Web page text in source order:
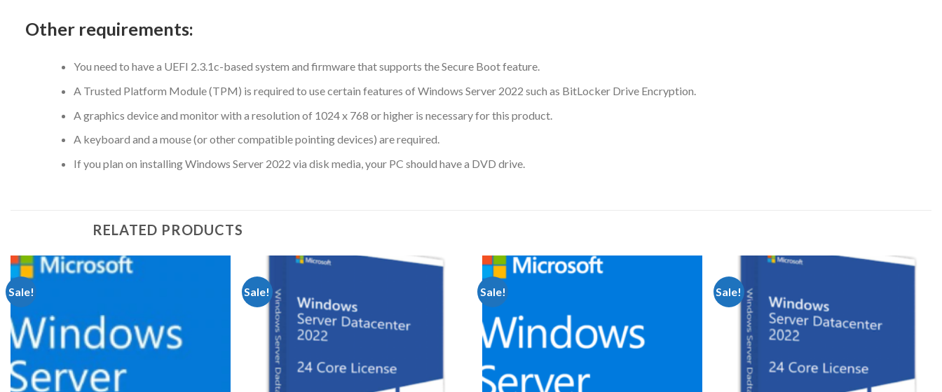
Other requirements:
You need to have a UEFI 2.3.1c-based system and firmware that supports the Secure Boot feature.
A Trusted Platform Module (TPM) is required to use certain features of Windows Server 2022 such as BitLocker Drive Encryption.
A graphics device and monitor with a resolution of 1024 x 768 or higher is necessary for this product.
A keyboard and a mouse (or other compatible pointing devices) are required.
If you plan on installing Windows Server 2022 via disk media, your PC should have a DVD drive.
RELATED PRODUCTS
Sale! Sale! Sale! Sale!